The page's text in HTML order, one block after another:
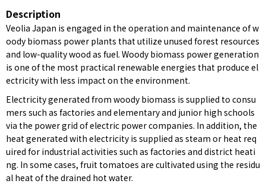
Description
Veolia Japan is engaged in the operation and maintenance of w
oody biomass power plants that utilize unused forest resources
and low-quality wood as fuel. Woody biomass power generation
is one of the most practical renewable energies that produce el
ectricity with less impact on the environment.
Electricity generated from woody biomass is supplied to consu
mers such as factories and elementary and junior high schools
via the power grid of electric power companies. In addition, the
heat generated with electricity is supplied as steam or heat req
uired for industrial activities such as factories and district heati
ng. In some cases, fruit tomatoes are cultivated using the residu
al heat of the drained hot water.